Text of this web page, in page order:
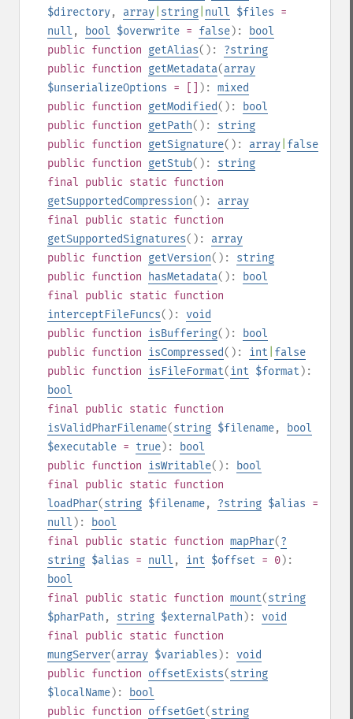
$directory, array string null $files =
null , bool $overwrite = false):
bool
public function getAlias(): ?string
public function getMetadata(array
$unserializeOptions = [] ): mixed
public function getModified():
bool
public function getPath(): string
public function getSignature(): array false
public function getStub(): string
final public static function
getSupportedCompression(): array
final public static function
getSupportedSignatures(): array
public function getVersion(): string
public function hasMetadata():
bool
final public static function
interceptFileFuncs(): void
public function isBuffering():
bool
public function isCompressed(): int false
public function isFileFormat(int $format ):
bool
final public static function
isValidPharFilename(string $filename,
bool
$executable = true):
bool
public function isWritable():
bool
final public static function
loadPhar(string $filename, ?string $alias =
null ):
bool
final public static function mapPhar(?
string $alias = null , int $offset = 0):
bool
final public static function mount(string
$pharPath , string $externalPath ): void
final public static function
mungServer(array $variables ): void
public function offsetExists(string
$localName):
bool
public function offsetGet(string